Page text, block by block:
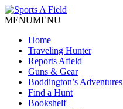
MENUMENU
Home
Traveling Hunter
Reports Afield
Guns & Gear
Boddington’s Adventures
Find a Hunt
Bookshelf